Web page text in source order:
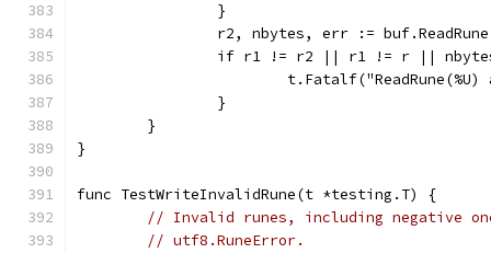
		}
r2, nbytes, err :=
if r1 != r2 || r1 != r ||
		}
	}
}
func TestWriteInvalidRune(t *testing.T) {
// Invalid runes, including negative
// utf8.RuneError.